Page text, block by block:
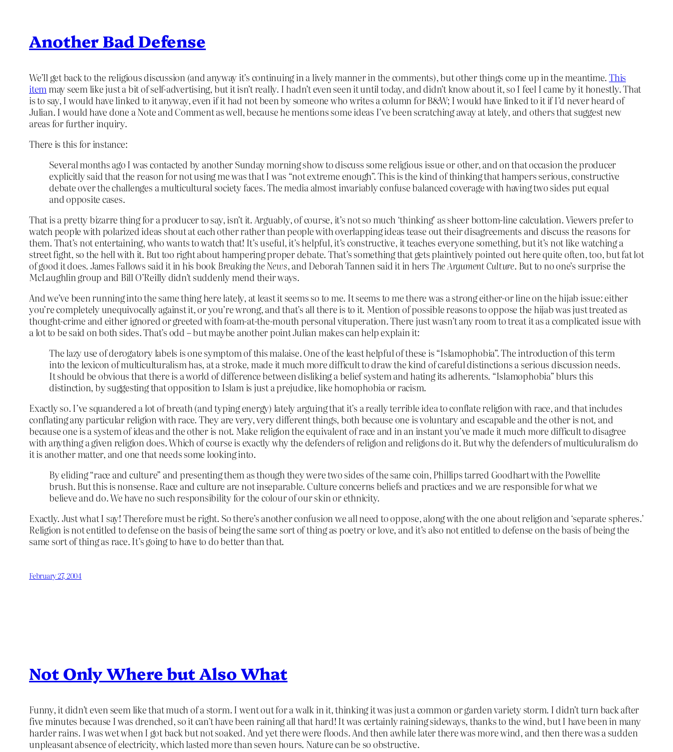
Another Bad Defense
We’ll get back to the religious discussion (and anyway it’s continuing in a lively manner in the comments), but other things come up in the meantime.This
itemmay seem like just a bit of self-advertising, but it isn’t really. I hadn’t even seen it until today, and didn’t know about it, so I feel I came by it honestly. That
is to say, I would have linked to it anyway, even if it had not been by someone who writes a column for B&W; I would have linked to it if I’d never heard of
Julian. I would have done a Note and Comment as well, because he mentions some ideas I’ve been scratching away at lately, and others that suggest new
areas for further inquiry.
There is this for instance:
Several months ago I was contacted by another Sunday morning show to discuss some religious issue or other, and on that occasion the producer
explicitly said that the reason for not using me was that I was “not extreme enough”. This is the kind of thinking that hampers serious, constructive
debate over the challenges a multicultural society faces. The media almost invariably confuse balanced coverage with having two sides put equal
and opposite cases.
That is a pretty bizarre thing for a producer to say, isn’t it. Arguably, of course, it’s not so much ‘thinking’ as sheer bottom-line calculation. Viewers prefer to
watch people with polarized ideas shout at each other rather than people with overlapping ideas tease out their disagreements and discuss the reasons for
them. That’s not entertaining, who wants to watch that! It’s useful, it’s helpful, it’s constructive, it teaches everyone something, but it’s not like watching a
street fight, so the hell with it. But too right about hampering proper debate. That’s something that gets plaintively pointed out here quite often, too, but fat lot
of good it does. James Fallows said it in his bookBreaking the News, and Deborah Tannen said it in hers The Argument Culture. But to no one’s surprise the
McLaughlin group and Bill O’Reilly didn’t suddenly mend their ways.
And we’ve been running into the same thing here lately, at least it seems so to me. It seems to me there was a strong either-or line on the hijab issue: either
you’re completely unequivocally against it, or you’re wrong, and that’s all there is to it. Mention of possible reasons to oppose the hijab was just treated as
thought-crime and either ignored or greeted with foam-at-the-mouth personal vituperation. There just wasn’t any room to treat it as a complicated issue with
a lot to be said on both sides. That’s odd – but maybe another point Julian makes can help explain it:
The lazy use of derogatory labels is one symptom of this malaise. One of the least helpful of these is “Islamophobia”. The introduction of this term
into the lexicon of multiculturalism has, at a stroke, made it much more difficult to draw the kind of careful distinctions a serious discussion needs.
It should be obvious that there is a world of difference between disliking a belief system and hating its adherents. “Islamophobia” blurs this
distinction, by suggesting that opposition to Islam is just a prejudice, like homophobia or racism.
Exactly so. I’ve squandered a lot of breath (and typing energy) lately arguing that it’s a really terrible idea to conflate religion with race, and that includes
conflating any particular religion with race. They are very, very different things, both because one is voluntary and escapable and the other is not, and
because one is a system of ideas and the other is not. Make religion the equivalent of race and in an instant you’ve made it much more difficult to disagree
with anything a given religion does. Which of course is exactly why the defenders of religion and religions do it. But why the defenders of multiculuralism do
it is another matter, and one that needs some looking into.
By eliding “race and culture” and presenting them as though they were two sides of the same coin, Phillips tarred Goodhart with the Powellite
brush. But this is nonsense. Race and culture are not inseparable. Culture concerns beliefs and practices and we are responsible for what we
believe and do. We have no such responsibility for the colour of our skin or ethnicity.
Exactly. Just what I say! Therefore must be right. So there’s another confusion we all need to oppose, along with the one about religion and ‘separate spheres.’
Religion is not entitled to defense on the basis of being the same sort of thing as poetry or love, and it’s also not entitled to defense on the basis of being the
same sort of thing as race. It’s going to have to do better than that.
February 27, 2004
Not Only Where but Also What
Funny, it didn’t even seem like that much of a storm. I went out for a walk in it, thinking it was just a common or garden variety storm. I didn’t turn back after
five minutes because I was drenched, so it can’t have been raining all that hard! It was certainly raining sideways, thanks to the wind, but I have been in many
harder rains. I was wet when I got back but not soaked. And yet there were floods. And then awhile later there was more wind, and then there was a sudden
unpleasant absence of electricity, which lasted more than seven hours. Nature can be so obstructive.